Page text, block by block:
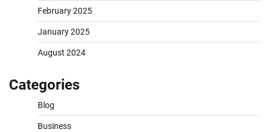
February 2025
January 2025
August 2024
Categories
Blog
Business